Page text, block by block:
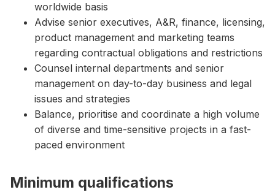
worldwide basis
Advise senior executives, A&R, finance, licensing,
product management and marketing teams
regarding contractual obligations and restrictions
Counsel internal departments and senior
management on day-to-day business and legal
issues and strategies
Balance, prioritise and coordinate a high volume
of diverse and time-sensitive projects in a fast-
paced environment
Minimum qualifications